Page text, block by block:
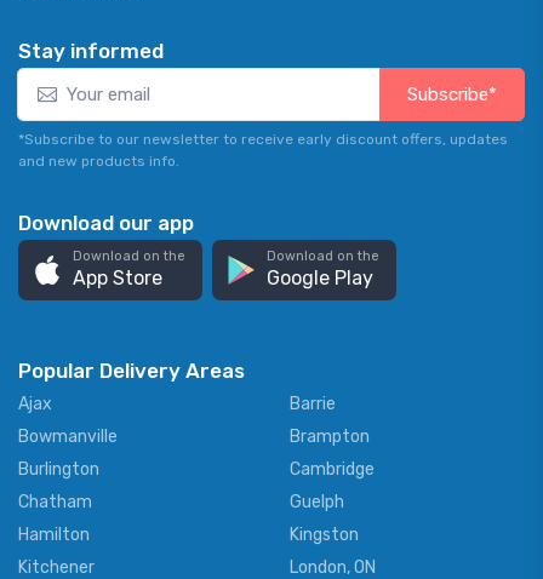
Stay informed
Subscribe*
*Subscribe to our newsletter to receive early discount offers, updates
and new products info.
Download our app
Download on the
App Store
Download on the
Google Play
Popular Delivery Areas
Ajax
Barrie
Bowmanville
Brampton
Burlington
Cambridge
Chatham
Guelph
Hamilton
Kingston
Kitchener
London, ON